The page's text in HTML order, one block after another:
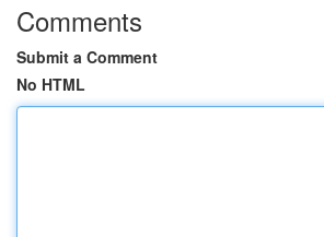
Comments
Submit a Comment
No HTML